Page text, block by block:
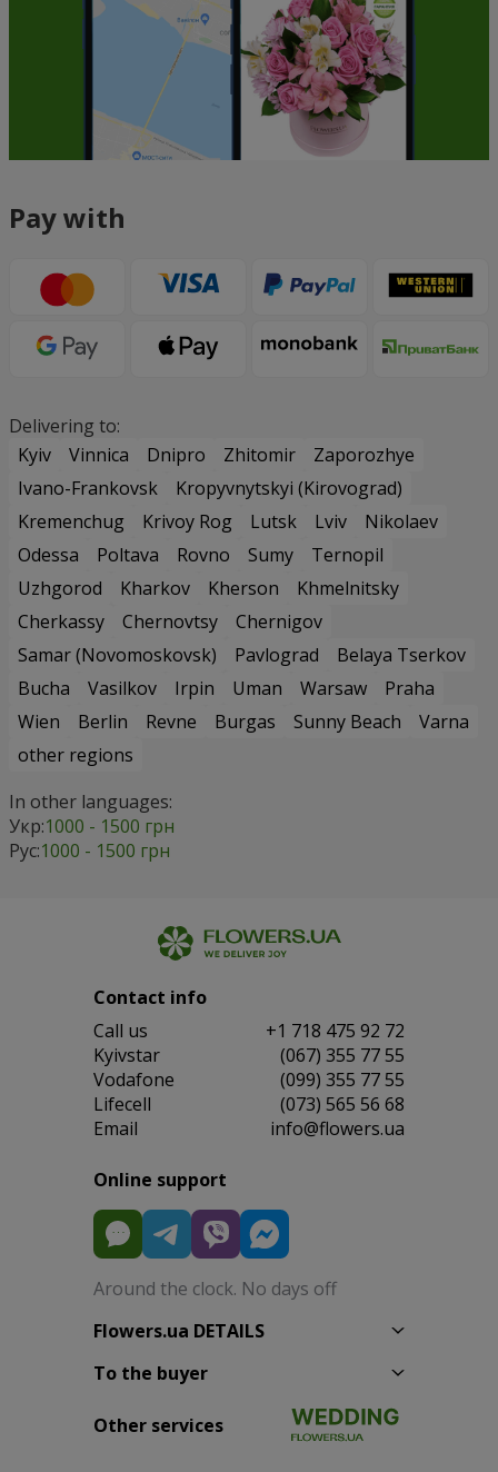
Pay with
Delivering to:
Kyiv
Vinnica Dnipro Zhitomir
Zaporozhye
Ivano-Frankovsk
Kropyvnytskyi (Kirovograd)
Kremenchug
Krivoy Rog Lutsk Lviv
Nikolaev
Odessa
Poltava Rovno Sumy
Ternopil
Uzhgorod
Kharkov Kherson
Khmelnitsky
Cherkassy
Chernovtsy
Chernigov
Samar (Novomoskovsk)
Pavlograd
Belaya Tserkov
Bucha
Vasilkov Irpin Uman Warsaw
Praha
Wien
Berlin Revne Burgas Sunny Beach
Varna
other regions
In other languages:
Укр:1000 - 1500 грн
Рус:1000 - 1500 грн
Contact info
Сall us
+1 718 475 92 72
Kyivstar
(067) 355 77 55
Vodafone
(099) 355 77 55
Lifecell
(073) 565 56 68
Email
info@flowers.ua
Online support
Around the clock. No days off
Flowers.ua DETAILS
To the buyer
Other services